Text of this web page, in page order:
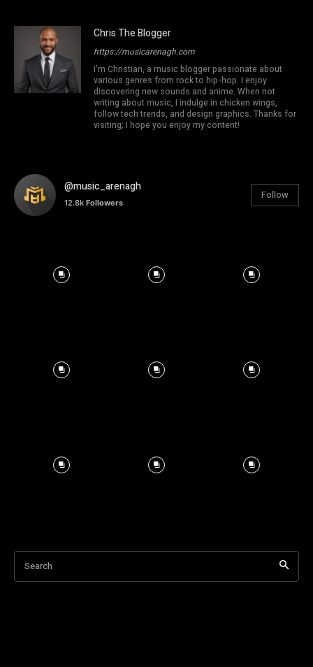
Chris The Blogger
https://musicarenagh.com
I'm Christian, a music blogger passionate about
various genres from rock to hip-hop. I enjoy
discovering new sounds and anime. When not
writing about music, I indulge in chicken wings,
follow tech trends, and design graphics. Thanks for
visiting; I hope you enjoy my content!
@music_arenagh
12.8k Followers
Follow
Search